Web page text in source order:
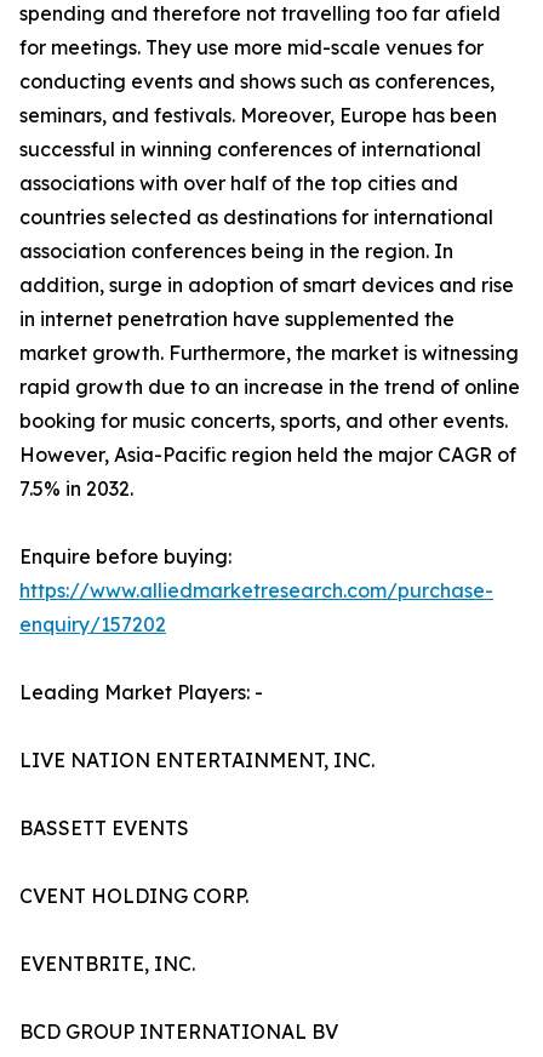
spending and therefore not travelling too far afield
for meetings. They use more mid-scale venues for
conducting events and shows such as conferences,
seminars, and festivals. Moreover, Europe has been
successful in winning conferences of international
associations with over half of the top cities and
countries selected as destinations for international
association conferences being in the region. In
addition, surge in adoption of smart devices and rise
in internet penetration have supplemented the
market growth. Furthermore, the market is witnessing
rapid growth due to an increase in the trend of online
booking for music concerts, sports, and other events.
However, Asia-Pacific region held the major CAGR of
7.5% in 2032.
Enquire before buying:
https://www.alliedmarketresearch.com/purchase-
enquiry/157202
Leading Market Players: -
LIVE NATION ENTERTAINMENT, INC.
BASSETT EVENTS
CVENT HOLDING CORP.
EVENTBRITE, INC.
BCD GROUP INTERNATIONAL BV